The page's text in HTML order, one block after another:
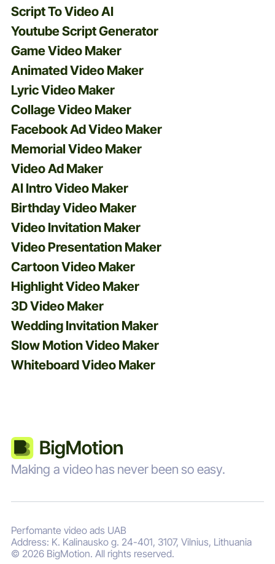
Script To Video AI
Youtube Script Generator
Game Video Maker
Animated Video Maker
Lyric Video Maker
Collage Video Maker
Facebook Ad Video Maker
Memorial Video Maker
Video Ad Maker
AI Intro Video Maker
Birthday Video Maker
Video Invitation Maker
Video Presentation Maker
Cartoon Video Maker
Highlight Video Maker
3D Video Maker
Wedding Invitation Maker
Slow Motion Video Maker
Whiteboard Video Maker
Making a video has never been so easy.
Perfomante video ads UAB
Address: K. Kalinausko g. 24-401, 3107, Vilnius, Lithuania
© 2026 BigMotion. All rights reserved.